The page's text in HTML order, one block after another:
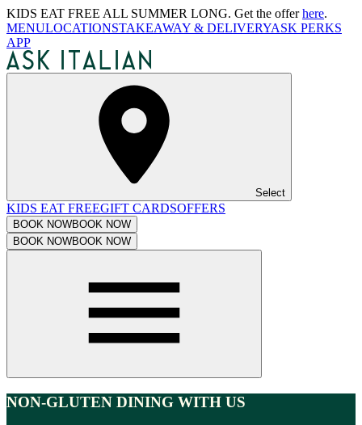
KIDS EAT FREE ALL SUMMER LONG. Get the offerhere.
MENULOCATIONSTAKEAWAY & DELIVERYASK PERKS
APP
Select
KIDS EAT FREEGIFT CARDSOFFERS
BOOK NOWBOOK NOW
BOOK NOWBOOK NOW
NON-GLUTEN DINING WITH US